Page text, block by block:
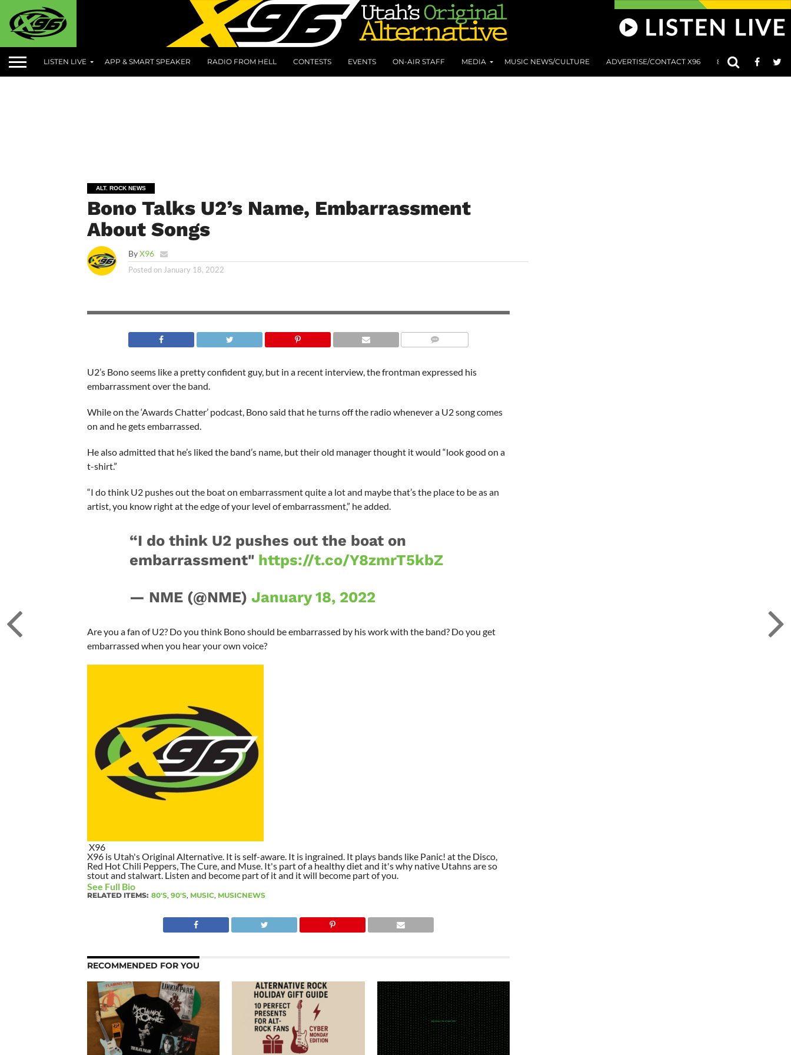
LISTEN LIVE APP & SMART SPEAKER RADIO FROM HELL CONTESTS EVENTS ON-AIR STAFF MEDIA MUSIC NEWS/CULTURE ADVERTISE/CONTACT X96 801 AT 8:01
ALT. ROCK NEWS
Bono Talks U2’s Name, Embarrassment
About Songs
ByX96
Posted on January 18, 2022
U2’s Bono seems like a pretty confident guy, but in a recent interview, the frontman expressed his
embarrassment over the band.
While on the ‘Awards Chatter’ podcast, Bono said that he turns off the radio whenever a U2 song comes
on and he gets embarrassed.
He also admitted that he’s liked the band’s name, but their old manager thought it would “look good on a
t-shirt.”
“I do think U2 pushes out the boat on embarrassment quite a lot and maybe that’s the place to be as an
artist, you know right at the edge of your level of embarrassment,” he added.
“I do think U2 pushes out the boat on
embarrassment" https://t.co/Y8zmrT5kbZ
— NME (@NME) January 18, 2022
Are you a fan of U2? Do you think Bono should be embarrassed by his work with the band? Do you get
embarrassed when you hear your own voice?
X96
X96 is Utah's Original Alternative. It is self-aware. It is ingrained. It plays bands like Panic! at the Disco,
Red Hot Chili Peppers, The Cure, and Muse. It's part of a healthy diet and it's why native Utahns are so
stout and stalwart. Listen and become part of it and it will become part of you.
See Full Bio
RELATED ITEMS: 80'S, 90'S, MUSIC, MUSICNEWS
RECOMMENDED FOR YOU